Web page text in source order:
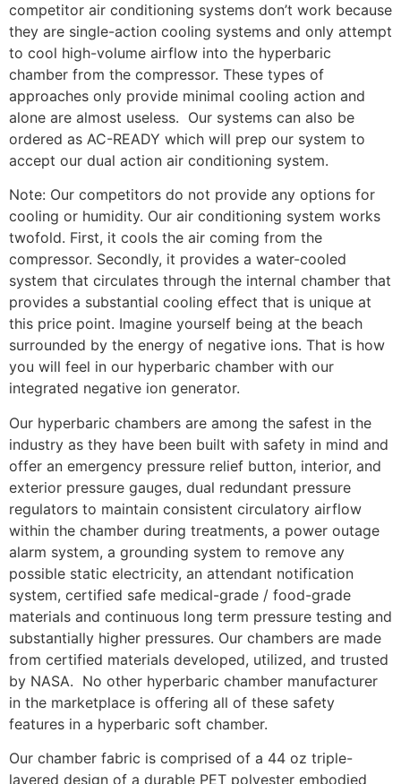
competitor air conditioning systems don’t work because
they are single-action cooling systems and only attempt
to cool high-volume airflow into the hyperbaric
chamber from the compressor. These types of
approaches only provide minimal cooling action and
alone are almost useless. Our systems can also be
ordered as AC-READY which will prep our system to
accept our dual action air conditioning system.
Note: Our competitors do not provide any options for
cooling or humidity. Our air conditioning system works
twofold. First, it cools the air coming from the
compressor. Secondly, it provides a water-cooled
system that circulates through the internal chamber that
provides a substantial cooling effect that is unique at
this price point. Imagine yourself being at the beach
surrounded by the energy of negative ions. That is how
you will feel in our hyperbaric chamber with our
integrated negative ion generator.
Our hyperbaric chambers are among the safest in the
industry as they have been built with safety in mind and
offer an emergency pressure relief button, interior, and
exterior pressure gauges, dual redundant pressure
regulators to maintain consistent circulatory airflow
within the chamber during treatments, a power outage
alarm system, a grounding system to remove any
possible static electricity, an attendant notification
system, certified safe medical-grade / food-grade
materials and continuous long term pressure testing and
substantially higher pressures. Our chambers are made
from certified materials developed, utilized, and trusted
by NASA. No other hyperbaric chamber manufacturer
in the marketplace is offering all of these safety
features in a hyperbaric soft chamber.
Our chamber fabric is comprised of a 44 oz triple-
layered design of a durable PET polyester embodied